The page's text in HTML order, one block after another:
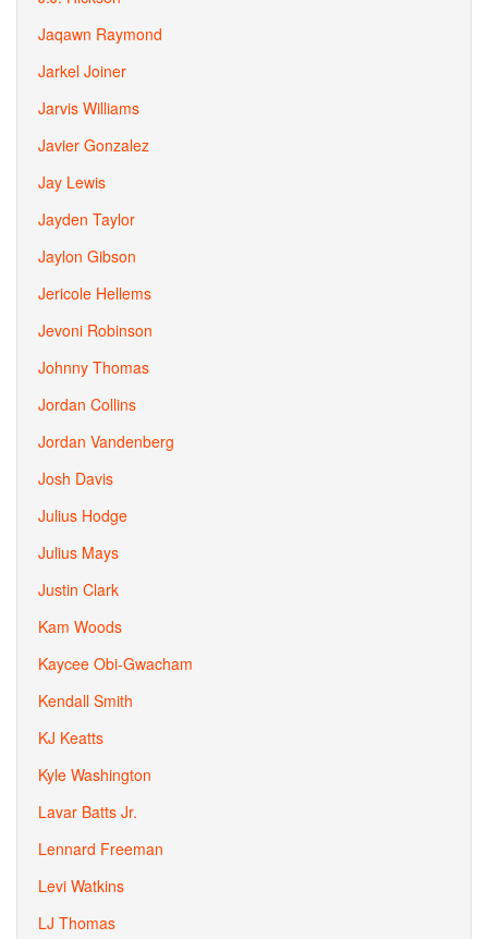
Jaqawn Raymond
Jarkel Joiner
Jarvis Williams
Javier Gonzalez
Jay Lewis
Jayden Taylor
Jaylon Gibson
Jericole Hellems
Jevoni Robinson
Johnny Thomas
Jordan Collins
Jordan Vandenberg
Josh Davis
Julius Hodge
Julius Mays
Justin Clark
Kam Woods
Kaycee Obi-Gwacham
Kendall Smith
KJ Keatts
Kyle Washington
Lavar Batts Jr.
Lennard Freeman
Levi Watkins
LJ Thomas